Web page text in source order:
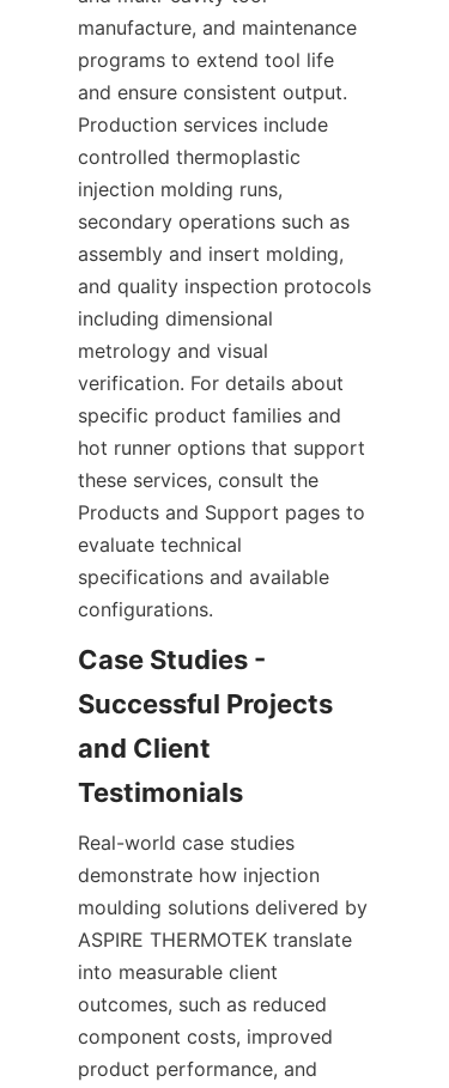
manufacture, and maintenance
programs to extend tool life
and ensure consistent output.
Production services include
controlled thermoplastic
injection molding runs,
secondary operations such as
assembly and insert molding,
and quality inspection protocols
including dimensional
metrology and visual
verification. For details about
specific product families and
hot runner options that support
these services, consult the
Products and Support pages to
evaluate technical
specifications and available
configurations.
Case Studies -
Successful Projects
and Client
Real-world case studies
demonstrate how injection
moulding solutions delivered by
ASPIRE THERMOTEK translate
into measurable client
outcomes, such as reduced
component costs, improved
product performance, and